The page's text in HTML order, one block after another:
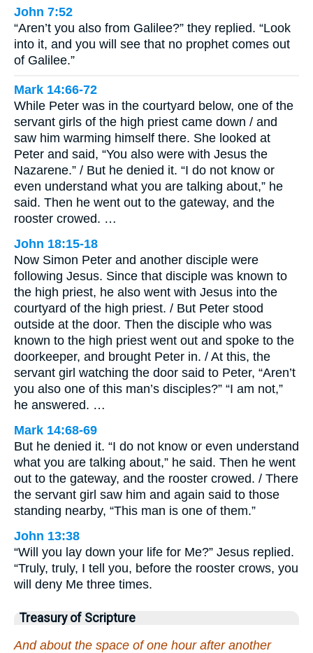
John 7:52
“Aren’t you also from Galilee?” they replied. “Look
into it, and you will see that no prophet comes out
of Galilee.”
Mark 14:66-72
While Peter was in the courtyard below, one of the
servant girls of the high priest came down / and
saw him warming himself there. She looked at
Peter and said, “You also were with Jesus the
Nazarene.” / But he denied it. “I do not know or
even understand what you are talking about,” he
said. Then he went out to the gateway, and the
rooster crowed. …
John 18:15-18
Now Simon Peter and another disciple were
following Jesus. Since that disciple was known to
the high priest, he also went with Jesus into the
courtyard of the high priest. / But Peter stood
outside at the door. Then the disciple who was
known to the high priest went out and spoke to the
doorkeeper, and brought Peter in. / At this, the
servant girl watching the door said to Peter, “Aren’t
you also one of this man’s disciples?” “I am not,”
he answered. …
Mark 14:68-69
But he denied it. “I do not know or even understand
what you are talking about,” he said. Then he went
out to the gateway, and the rooster crowed. / There
the servant girl saw him and again said to those
standing nearby, “This man is one of them.”
John 13:38
“Will you lay down your life for Me?” Jesus replied.
“Truly, truly, I tell you, before the rooster crows, you
will deny Me three times.
Treasury of Scripture
And about the space of one hour after another